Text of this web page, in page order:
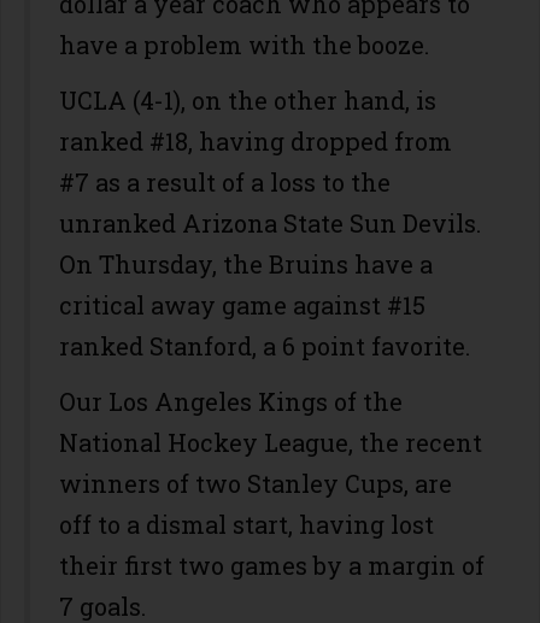
have a problem with the booze.
UCLA (4-1), on the other hand, is
ranked #18, having dropped from
#7 as a result of a loss to the
unranked Arizona State Sun Devils.
On Thursday, the Bruins have a
critical away game against #15
ranked Stanford, a 6 point favorite.
Our Los Angeles Kings of the
National Hockey League, the recent
winners of two Stanley Cups, are
off to a dismal start, having lost
their first two games by a margin of
7 goals.